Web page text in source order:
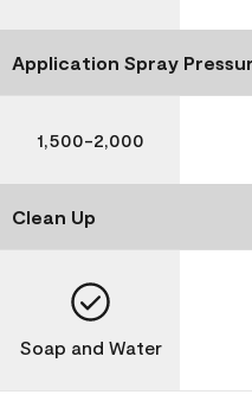
Application Spray
1,500-2,000
Clean Up
Soap and Water